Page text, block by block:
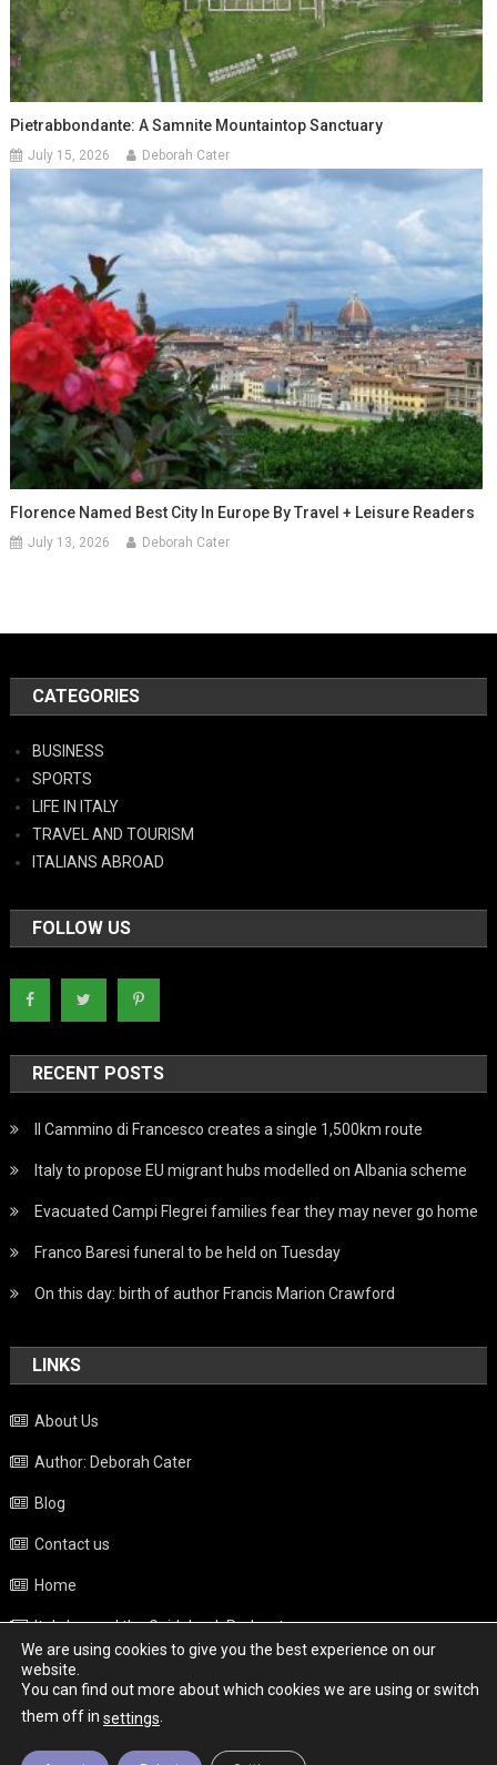
Pietrabbondante: A Samnite Mountaintop Sanctuary
July 15, 2026 Deborah Cater
Florence Named Best City In Europe By Travel + Leisure Readers
July 13, 2026 Deborah Cater
CATEGORIES
BUSINESS
SPORTS
LIFE IN ITALY
TRAVEL AND TOURISM
ITALIANS ABROAD
FOLLOW US
RECENT POSTS
Il Cammino di Francesco creates a single 1,500km route
Italy to propose EU migrant hubs modelled on Albania scheme
Evacuated Campi Flegrei families fear they may never go home
Franco Baresi funeral to be held on Tuesday
On this day: birth of author Francis Marion Crawford
LINKS
About Us
Author: Deborah Cater
Blog
Contact us
Home
Italy beyond the Guidebook Podcast
Privacy Policy
Weather
We are using cookies to give you the best experience on our
website.
You can find out more about which cookies we are using or switch
them off in settings.